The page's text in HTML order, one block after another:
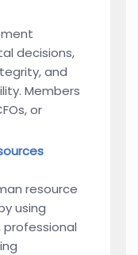
decisions,
and
Members
or
resource
using